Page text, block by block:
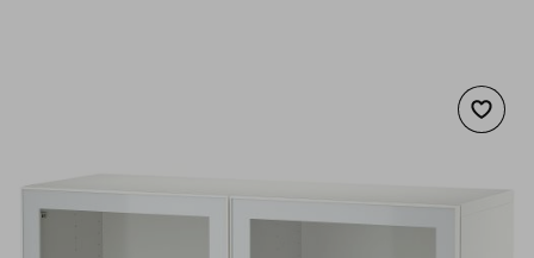
Add